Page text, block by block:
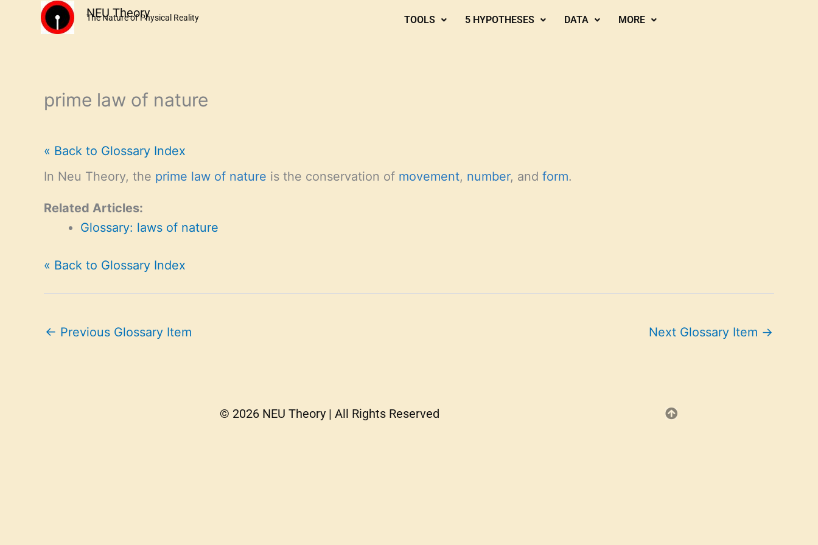
NEU Theory
The Nature of Physical Reality TOOLS 5 HYPOTHESES DATA MORE
prime law of nature
« Back to Glossary Index
In Neu Theory, the prime law of nature is the conservation of movement, number, and form.
Related Articles:
Glossary: laws of nature
« Back to Glossary Index
← Previous Glossary Item Next Glossary Item →
© 2026 NEU Theory | All Rights Reserved